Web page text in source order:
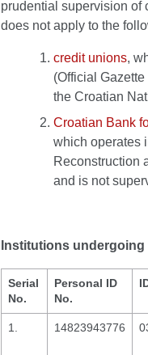
prudential supervision of
does not apply to the
credit unions,
(Official
the Croatian
Croatian Bank
which operates
Reconstruction
and is not
Institutions
Serial
No.
Personal ID
No.
1. 14823943776